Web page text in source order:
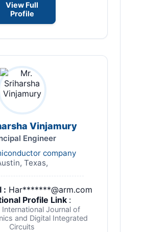
View Full
Profile
Vinjamury
Engineer
company
Texas,
: Har*******@arm.com
Profile Link :
International Journal of
and Digital Integrated
Circuits